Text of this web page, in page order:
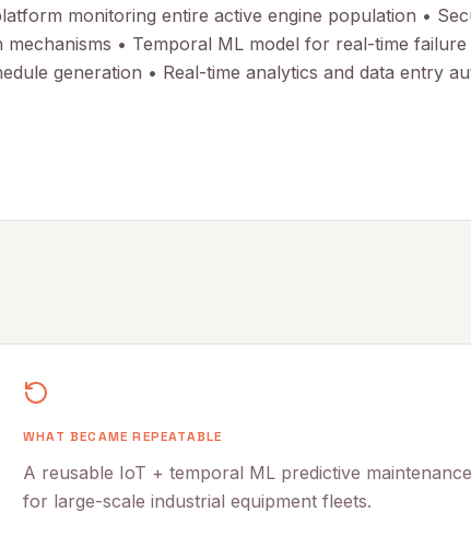
monitoring entire active engine population •
mechanisms • Temporal ML model for real-time failure
generation • Real-time analytics and data entry
WHAT BECAME REPEATABLE
A reusable IoT + temporal ML predictive
for large-scale industrial equipment fleets.